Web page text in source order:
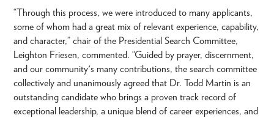
“Through this process, we were introduced to many applicants,
some of whom had a great mix of relevant experience, capability,
and character,” chair of the Presidential Search Committee,
Leighton Friesen, commented. “Guided by prayer, discernment,
and our community's many contributions, the search committee
collectively and unanimously agreed that Dr. Todd Martin is an
outstanding candidate who brings a proven track record of
exceptional leadership, a unique blend of career experiences, and